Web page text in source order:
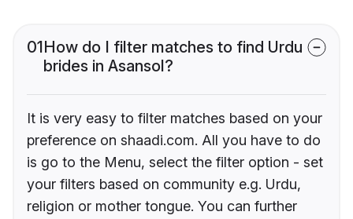
01How do I filter matches to find Urdu
brides in Asansol?
It is very easy to filter matches based on your
preference on shaadi.com. All you have to do
is go to the Menu, select the filter option - set
your filters based on community e.g. Urdu,
religion or mother tongue. You can further